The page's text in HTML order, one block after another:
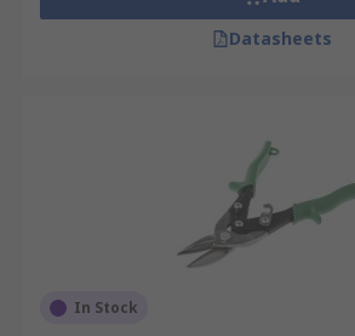
Datasheets
In Stock